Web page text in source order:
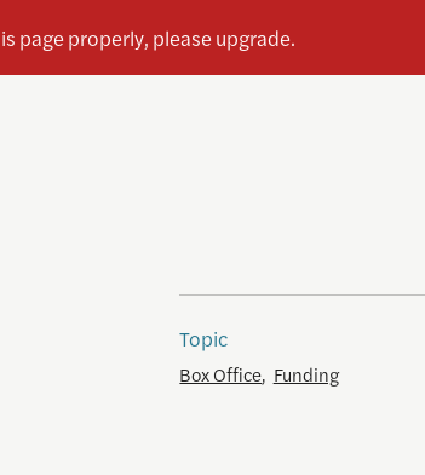
Topic
Box Office, Funding